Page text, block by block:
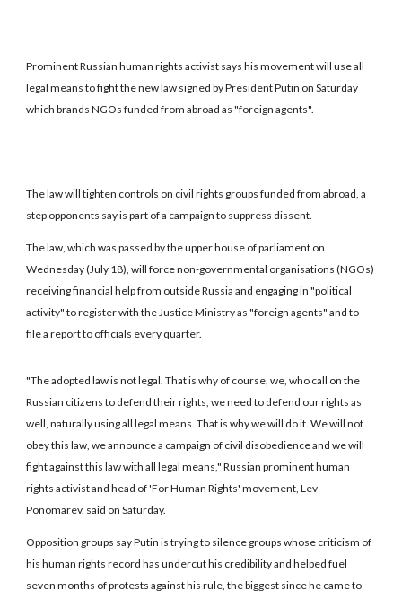
Prominent Russian human rights activist says his movement will use all
legal means to fight the new law signed by President Putin on Saturday
which brands NGOs funded from abroad as "foreign agents".
The law will tighten controls on civil rights groups funded from abroad, a
step opponents say is part of a campaign to suppress dissent.
The law, which was passed by the upper house of parliament on
Wednesday (July 18), will force non-governmental organisations (NGOs)
receiving financial help from outside Russia and engaging in "political
activity" to register with the Justice Ministry as "foreign agents" and to
file a report to officials every quarter.
"The adopted law is not legal. That is why of course, we, who call on the
Russian citizens to defend their rights, we need to defend our rights as
well, naturally using all legal means. That is why we will do it. We will not
obey this law, we announce a campaign of civil disobedience and we will
fight against this law with all legal means," Russian prominent human
rights activist and head of 'For Human Rights' movement, Lev
Ponomarev, said on Saturday.
Opposition groups say Putin is trying to silence groups whose criticism of
his human rights record has undercut his credibility and helped fuel
seven months of protests against his rule, the biggest since he came to